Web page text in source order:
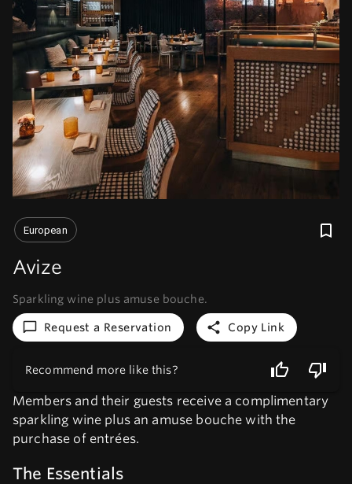
European
Avize
Sparkling wine plus amuse bouche.
Request a Reservation Copy Link
Recommend more like this?
Members and their guests receive a complimentary
sparkling wine plus an amuse bouche with the
purchase of entrées.
The Essentials